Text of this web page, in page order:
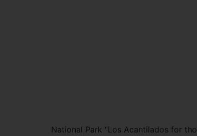
National Park “Los Acantilados for